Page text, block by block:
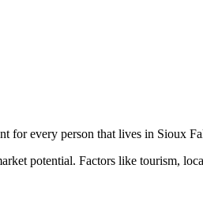
for every person that lives in Sioux
potential. Factors like tourism,